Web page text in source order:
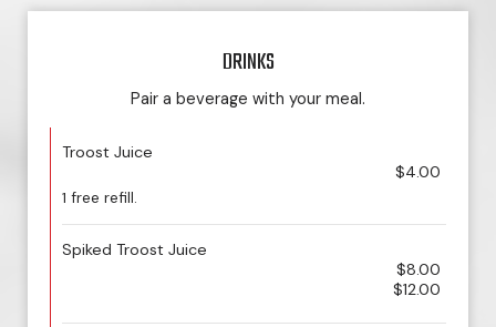
DRINKS
Pair a beverage with your meal.
Troost Juice
$4.00
1 free refill.
Spiked Troost Juice
$8.00
$12.00